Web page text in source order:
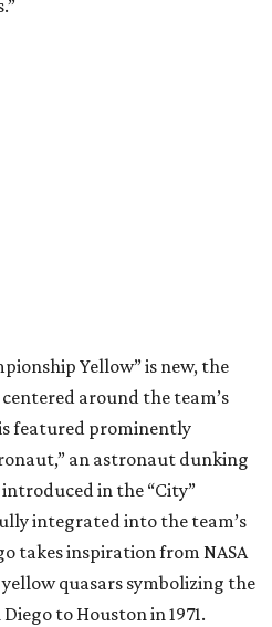
Yellow” is new, the
around the team’s
featured prominently
an astronaut dunking
in the “City”
integrated into the team’s
takes inspiration from NASA
quasars symbolizing the
to Houston in 1971.